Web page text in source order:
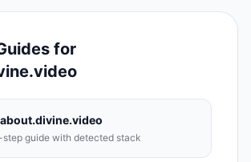
for
about.divine.video
guide with detected stack